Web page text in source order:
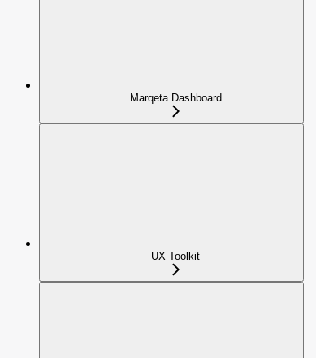
Marqeta Dashboard
UX Toolkit